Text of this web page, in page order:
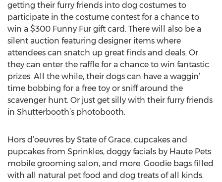
getting their furry friends into dog costumes to
participate in the costume contest for a chance to
win a $300 Funny Fur gift card. There will also be a
silent auction featuring designer items where
attendees can snatch up great finds and deals. Or
they can enter the raffle for a chance to win fantastic
prizes. All the while, their dogs can have a waggin’
time bobbing for a free toy or sniff around the
scavenger hunt. Or just get silly with their furry friends
in Shutterbooth’s photobooth.
Hors d’oeuvres by State of Grace, cupcakes and
pupcakes from Sprinkles, doggy facials by Haute Pets
mobile grooming salon, and more. Goodie bags filled
with all natural pet food and dog treats of all kinds.